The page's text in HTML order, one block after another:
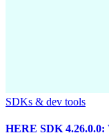
SDKs & dev tools
HERE SDK 4.26.0.0: